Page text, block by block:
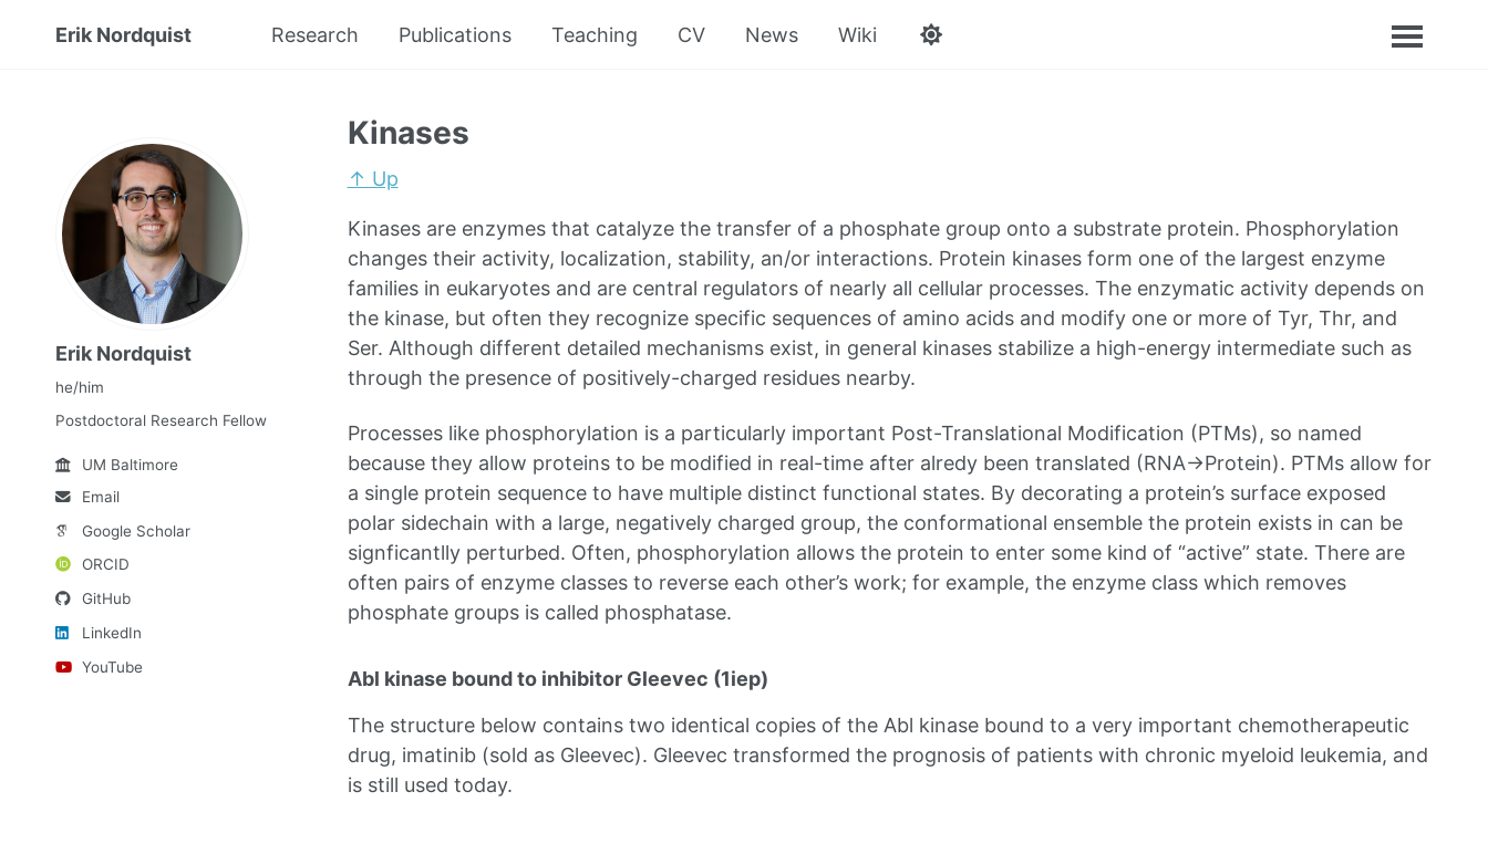
Erik Nordquist Research Publications Teaching CV News Wiki
Erik Nordquist
he/him
Postdoctoral Research Fellow
UM Baltimore
Email
Google Scholar
ORCID
GitHub
LinkedIn
YouTube
Kinases
↑ Up
Kinases are enzymes that catalyze the transfer of a phosphate group onto a substrate protein. Phosphorylation
changes their activity, localization, stability, an/or interactions. Protein kinases form one of the largest enzyme
families in eukaryotes and are central regulators of nearly all cellular processes. The enzymatic activity depends on
the kinase, but often they recognize specific sequences of amino acids and modify one or more of Tyr, Thr, and
Ser. Although different detailed mechanisms exist, in general kinases stabilize a high-energy intermediate such as
through the presence of positively-charged residues nearby.
Processes like phosphorylation is a particularly important Post-Translational Modification (PTMs), so named
because they allow proteins to be modified in real-time after alredy been translated (RNA->Protein). PTMs allow for
a single protein sequence to have multiple distinct functional states. By decorating a protein’s surface exposed
polar sidechain with a large, negatively charged group, the conformational ensemble the protein exists in can be
signficantlly perturbed. Often, phosphorylation allows the protein to enter some kind of “active” state. There are
often pairs of enzyme classes to reverse each other’s work; for example, the enzyme class which removes
phosphate groups is called phosphatase.
Abl kinase bound to inhibitor Gleevec (1iep)
The structure below contains two identical copies of the Abl kinase bound to a very important chemotherapeutic
drug, imatinib (sold as Gleevec). Gleevec transformed the prognosis of patients with chronic myeloid leukemia, and
is still used today.